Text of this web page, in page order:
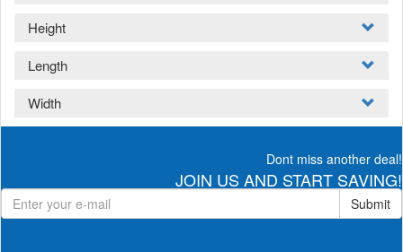
Height
Length
Width
Dont miss another deal!
JOIN US AND START SAVING!
Submit